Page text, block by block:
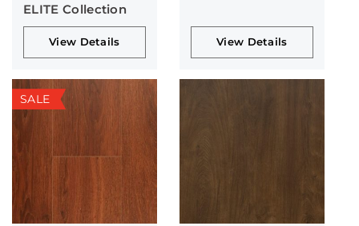
ELITE Collection
View Details View Details
SALE